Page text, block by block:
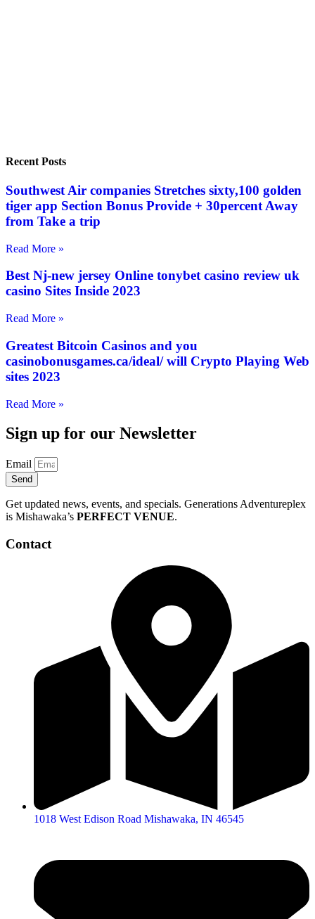
Recent Posts
Southwest Air companies Stretches sixty,100 golden
tiger app Section Bonus Provide + 30percent Away
from Take a trip
Read More »
Best Nj-new jersey Online tonybet casino review uk
casino Sites Inside 2023
Read More »
Greatest Bitcoin Casinos and you
casinobonusgames.ca/ideal/ will Crypto Playing Web
sites 2023
Read More »
Sign up for our Newsletter
Email
Send
Get updated news, events, and specials. Generations Adventureplex
is Mishawaka’s PERFECT VENUE.
Contact
1018 West Edison Road Mishawaka, IN 46545